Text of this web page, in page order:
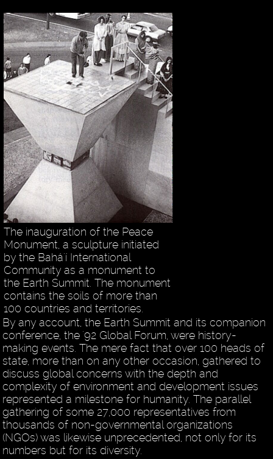
The inauguration of the Peace
Monument, a sculpture initiated
by the Bahá'í International
Community as a monument to
the Earth Summit. The monument
contains the soils of more than
100 countries and territories.
By any account, the Earth Summit and its companion
conference, the '92 Global Forum, were history-
making events. The mere fact that over 100 heads of
state, more than on any other occasion, gathered to
discuss global concerns with the depth and
complexity of environment and development issues
represented a milestone for humanity. The parallel
gathering of some 27,000 representatives from
thousands of non-governmental organizations
(NGOs) was likewise unprecedented, not only for its
numbers but for its diversity.